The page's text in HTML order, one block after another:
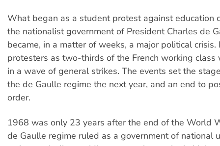
What began as a student protest against education
the nationalist government of President Charles de
became, in a matter of weeks, a major political
protesters as two-thirds of the French working
in a wave of general strikes. The events set the
the de Gaulle regime the next year, and an end to
order.
1968 was only 23 years after the end of the World
de Gaulle regime ruled as a government of national